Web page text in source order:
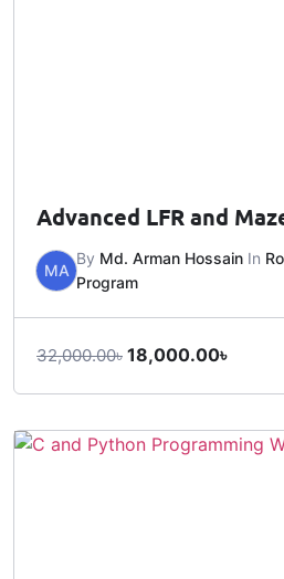
Advanced LFR and
MA
By Md. Arman Hossain In
Program
32,000.00৳ 18,000.00৳